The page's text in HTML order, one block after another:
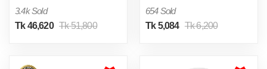
3.4k Sold
Tk 46,620 Tk 51,800
654 Sold
Tk 5,084 Tk 6,200